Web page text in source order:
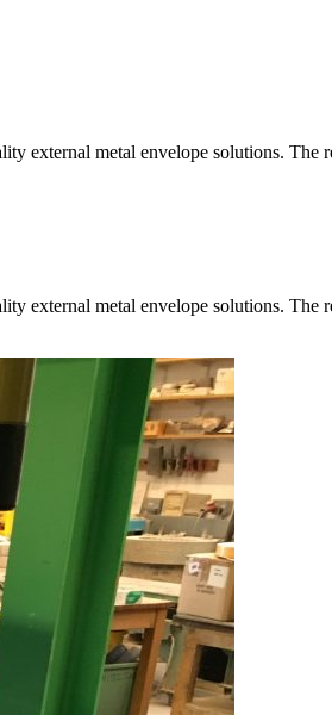
external metal envelope solutions. The
external metal envelope solutions. The